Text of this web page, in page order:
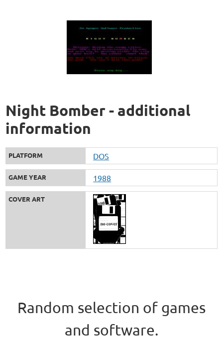
Night Bomber - additional
information
PLATFORM DOS
GAME YEAR 1988
COVER ART
Random selection of games
and software.